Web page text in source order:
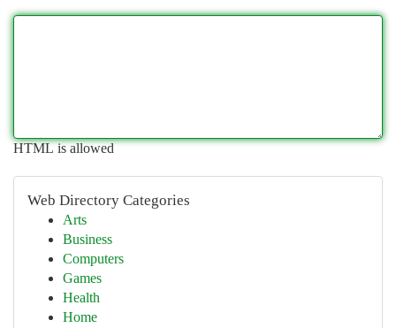
HTML is allowed
Web Directory Categories
Arts
Business
Computers
Games
Health
Home